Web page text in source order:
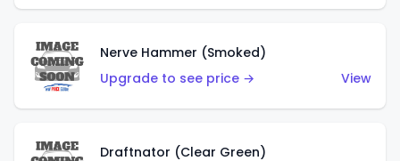
Nerve Hammer (Smoked)
Upgrade to see price →
View
Draftnator (Clear Green)